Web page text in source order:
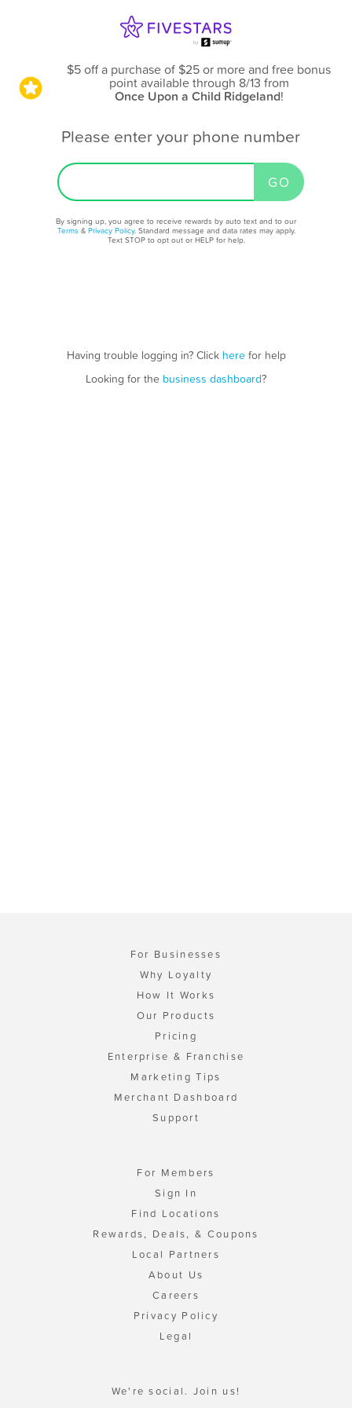
$5 off a purchase of $25 or more and free bonus
point available through 8/13 from
Once Upon a Child Ridgeland!
Please enter your phone number
By signing up, you agree to receive rewards by auto text and to our
Terms & Privacy Policy. Standard message and data rates may apply.
Text STOP to opt out or HELP for help.
Having trouble logging in? Click herefor help
Looking for the business dashboard?
For Businesses
Why Loyalty
How It Works
Our Products
Pricing
Enterprise & Franchise
Marketing Tips
Merchant Dashboard
Support
For Members
Sign In
Find Locations
Rewards, Deals, & Coupons
Local Partners
About Us
Careers
Privacy Policy
Legal
We're social. Join us!